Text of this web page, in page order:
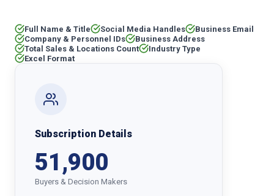
Full Name & Title Social Media Handles
Business Email
Company & Personnel IDs
Business Address
Total Sales & Locations Count
Industry Type
Excel Format
Subscription Details
51,900
Buyers & Decision Makers